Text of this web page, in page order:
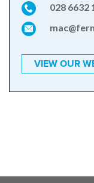
028 6632
VIEW OUR